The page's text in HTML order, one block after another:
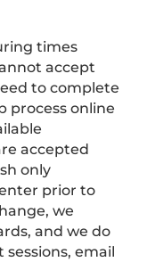
times
accept
to complete
process online
accepted
only
prior to
we
and we do
email